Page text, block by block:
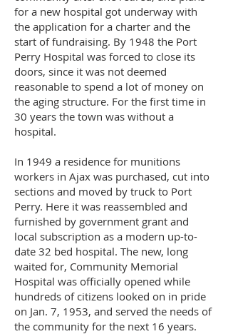
for a new hospital got underway with
the application for a charter and the
start of fundraising. By 1948 the Port
Perry Hospital was forced to close its
doors, since it was not deemed
reasonable to spend a lot of money on
the aging structure. For the first time in
30 years the town was without a
hospital.
In 1949 a residence for munitions
workers in Ajax was purchased, cut into
sections and moved by truck to Port
Perry. Here it was reassembled and
furnished by government grant and
local subscription as a modern up-to-
date 32 bed hospital. The new, long
waited for, Community Memorial
Hospital was officially opened while
hundreds of citizens looked on in pride
on Jan. 7, 1953, and served the needs of
the community for the next 16 years.